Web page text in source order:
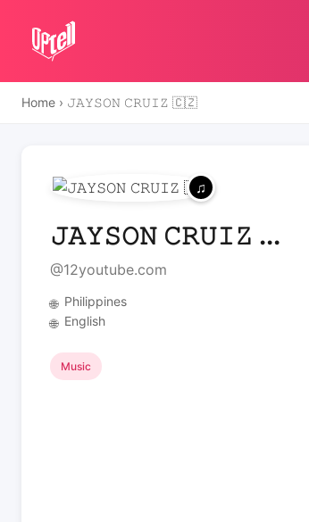
Home › 𝙹𝙰𝚈𝚂𝙾𝙽 𝙲𝚁𝚄𝙸𝚉 🇨🇿
𝙹𝙰𝚈𝚂𝙾𝙽 𝙲𝚁𝚄𝙸𝚉 ...
@12youtube.com
🌐 Philippines
🌐 English
Music